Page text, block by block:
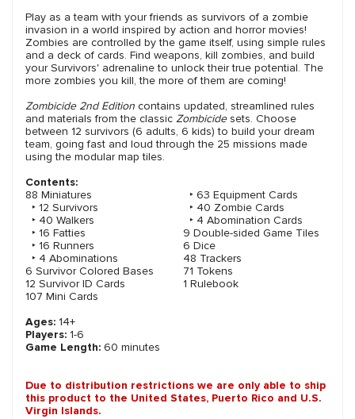
Play as a team with your friends as survivors of a zombie
invasion in a world inspired by action and horror movies!
Zombies are controlled by the game itself, using simple rules
and a deck of cards. Find weapons, kill zombies, and build
your Survivors' adrenaline to unlock their true potential. The
more zombies you kill, the more of them are coming!
Zombicide 2nd Edition contains updated, streamlined rules
and materials from the classic Zombicidesets. Choose
between 12 survivors (6 adults, 6 kids) to build your dream
team, going fast and loud through the 25 missions made
using the modular map tiles.
Contents:
88 Miniatures
‣ 12 Survivors
‣ 40 Walkers
‣ 16 Fatties
‣ 16 Runners
‣ 4 Abominations
6 Survivor Colored Bases
12 Survivor ID Cards
107 Mini Cards
‣ 63 Equipment Cards
‣ 40 Zombie Cards
‣ 4 Abomination Cards
9 Double-sided Game Tiles
6 Dice
48 Trackers
71 Tokens
1 Rulebook
Ages: 14+
Players: 1-6
Game Length: 60 minutes
Due to distribution restrictions we are only able to ship
this product to the United States, Puerto Rico and U.S.
Virgin Islands.